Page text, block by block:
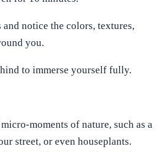
and notice the colors, textures,
you.
to immerse yourself fully.
moments of nature, such as a
street, or even houseplants.